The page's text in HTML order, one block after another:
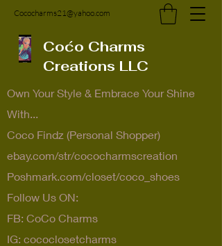
Cococharms21@yahoo.com
Coćo Charms
Creations LLC
Own Your Style & Embrace Your Shine
With...
Coco Findz (Personal Shopper)
ebay.com/str/cococharmscreation
Poshmark.com/closet/coco_shoes
Follow Us ON:
FB: CoCo Charms
IG: cococlosetcharms